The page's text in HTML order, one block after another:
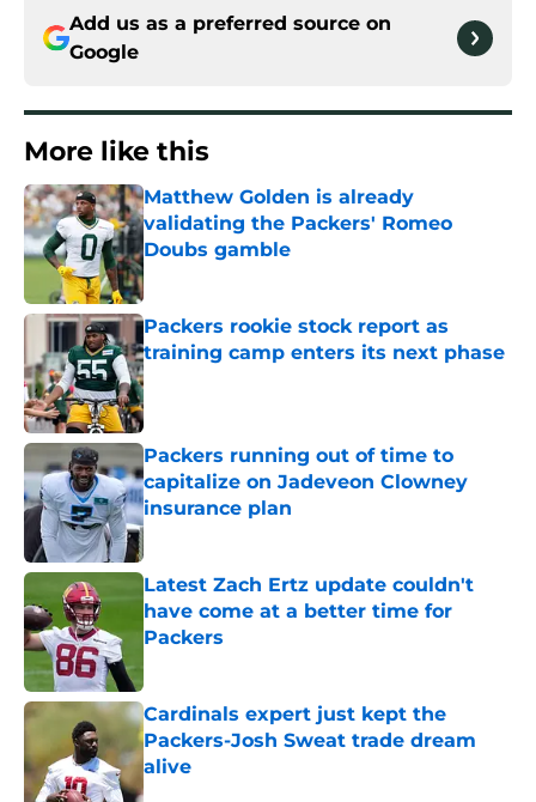
Add us as a preferred source on
Google
More like this
Matthew Golden is already
validating the Packers' Romeo
Doubs gamble
Published by on Invalid Date
Packers rookie stock report as
training camp enters its next phase
Published by on Invalid Date
Packers running out of time to
capitalize on Jadeveon Clowney
insurance plan
Published by on Invalid Date
Latest Zach Ertz update couldn't
have come at a better time for
Packers
Cardinals expert just kept the
Packers-Josh Sweat trade dream
alive
Published by on Invalid Date